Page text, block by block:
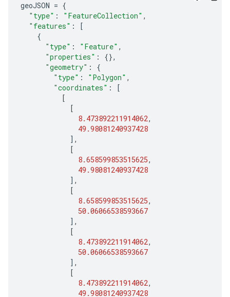
geoJSON = {
"type" : "FeatureCollection" ,
"features" :
[
{
"type" : "Feature" ,
"properties" :
{},
"geometry" :
{
"type" : "Polygon" ,
"coordinates" :
[
[
[
8.473892211914062,
49.98081240937428
],
[
8.658599853515625,
49.98081240937428
],
[
8.658599853515625,
50.06066538593667
],
[
8.473892211914062,
50.06066538593667
],
[
8.473892211914062,
49.98081240937428